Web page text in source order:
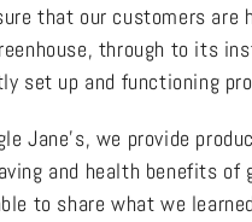
that our customers are
through to its
set up and functioning
Jane’s, we provide
and health benefits
to share what we